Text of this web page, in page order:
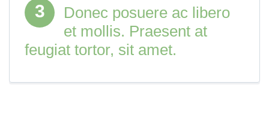
3
Donec posuere ac libero
et mollis. Praesent at
feugiat tortor, sit amet.